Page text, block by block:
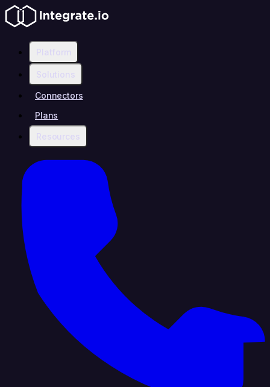
Platform
Solutions
Connectors
Plans
Resources